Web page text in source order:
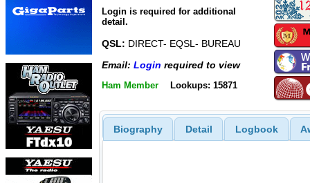
Login is required for additional
detail.
QSL: DIRECT- EQSL- BUREAU
Email: Login required to view
Ham Member Lookups: 15871
Biography Detail Logbook